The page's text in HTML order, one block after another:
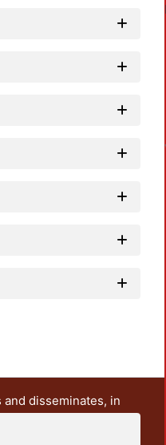
disseminates, in
teaching and research
It also includes some